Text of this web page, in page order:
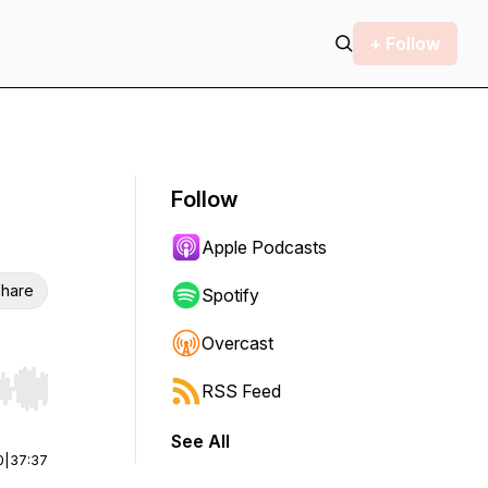
+ Follow
Hold shift to jump forward or backward.
37:37
Follow
Apple Podcasts
Spotify
Overcast
RSS Feed
See All